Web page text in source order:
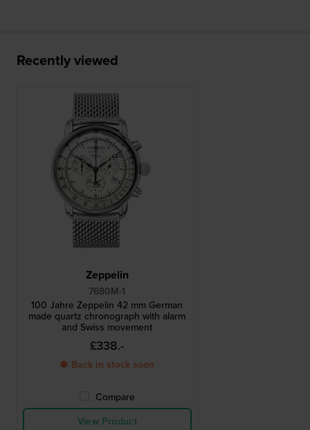
Recently viewed
Zeppelin
7680M-1
100 Jahre Zeppelin 42 mm German
made quartz chronograph with alarm
and Swiss movement
£338.-
● Back in stock soon
Compare
View Product